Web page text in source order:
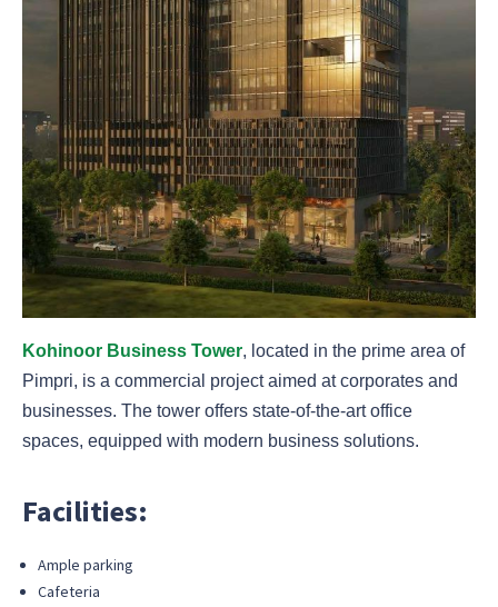
Kohinoor Business Tower, located in the prime area of
Pimpri, is a commercial project aimed at corporates and
businesses. The tower offers state-of-the-art office
spaces, equipped with modern business solutions.
Facilities:
Ample parking
Cafeteria